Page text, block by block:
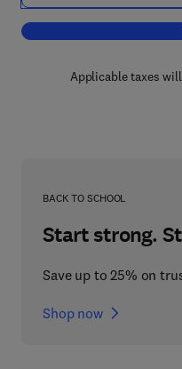
Applicable taxes
BACK TO SCHOOL
Start strong.
Save up to 25% on
Shop now